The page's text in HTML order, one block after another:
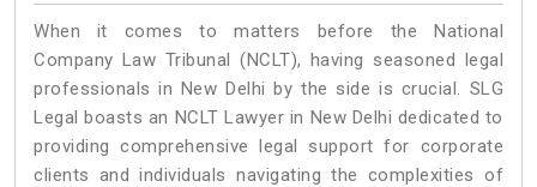
When it comes to matters before the National
Company Law Tribunal (NCLT), having seasoned legal
professionals in New Delhi by the side is crucial. SLG
Legal boasts an NCLT Lawyer in New Delhi dedicated to
providing comprehensive legal support for corporate
clients and individuals navigating the complexities of